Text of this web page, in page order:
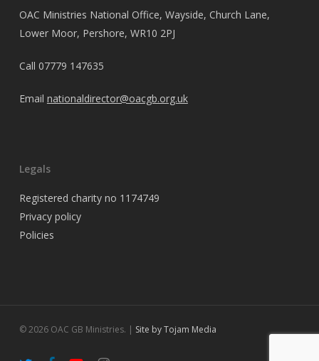
OAC Ministries National Office, Wayside, Church Lane,
Lower Moor, Pershore, WR10 2PJ
Call 07779 147635
Email nationaldirector@oacgb.org.uk
Legals
Registered charity no 1174749
Privacy policy
Policies
© 2026 OAC GB Ministries. | Site by Tojam Media